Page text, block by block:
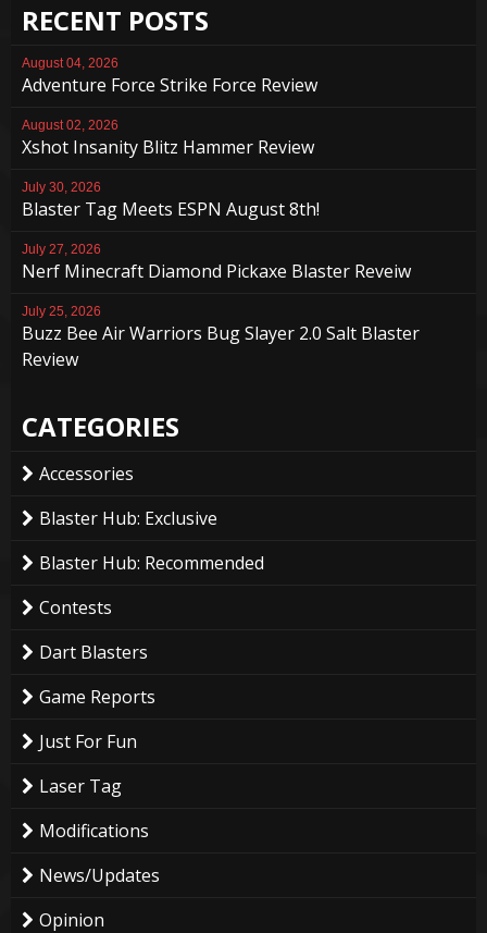
RECENT POSTS
August 04, 2026
Adventure Force Strike Force Review
August 02, 2026
Xshot Insanity Blitz Hammer Review
July 30, 2026
Blaster Tag Meets ESPN August 8th!
July 27, 2026
Nerf Minecraft Diamond Pickaxe Blaster Reveiw
July 25, 2026
Buzz Bee Air Warriors Bug Slayer 2.0 Salt Blaster
Review
CATEGORIES
Accessories
Blaster Hub: Exclusive
Blaster Hub: Recommended
Contests
Dart Blasters
Game Reports
Just For Fun
Laser Tag
Modifications
News/Updates
Opinion